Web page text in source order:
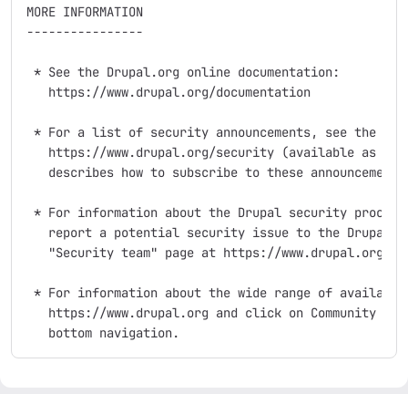
MORE INFORMATION
----------------
* See the Drupal.org online documentation:
   https://www.drupal.org/documentation
* For a list of security announcements, see the
https://www.drupal.org/security (available as an
describes how to subscribe to these
* For information about the Drupal security
report a potential security issue to the Drupal
"Security team" page at https://www.drupal.org/
* For information about the wide range of
https://www.drupal.org and click on Community